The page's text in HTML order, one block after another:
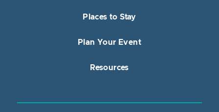
Places to Stay
Plan Your Event
Resources